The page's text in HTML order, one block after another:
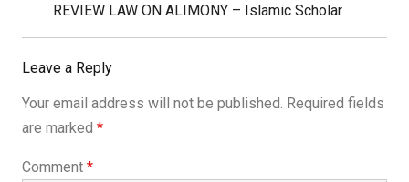
Next
Post:
REVIEW LAW ON ALIMONY – Islamic Scholar
Leave a Reply
Your email address will not be published. Required fields
are marked *
Comment *